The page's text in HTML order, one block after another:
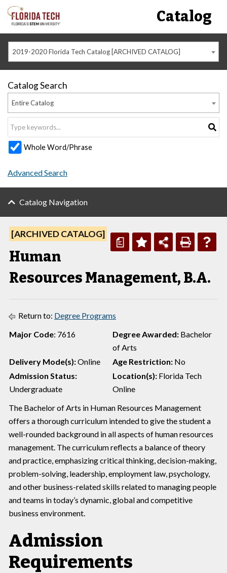
Catalog
2019-2020 Florida Tech Catalog [ARCHIVED CATALOG]
Catalog Search
Entire Catalog
Whole Word/Phrase
Advanced Search
Catalog Navigation
a
[ARCHIVED CATALOG]
Human
Resources Management, B.A.
Return to: Degree Programs
Major Code: 7616 Degree Awarded: Bachelor
of Arts
Delivery Mode(s):Online Age Restriction: No
Admission Status:
Undergraduate
Location(s): Florida Tech
Online
The Bachelor of Arts in Human Resources Management
offers a thorough curriculum intended to give the student a
well-rounded background in all aspects of human resources
management. The curriculum reflects a balance of theory
and practice, emphasizing critical thinking, decision-making,
problem-solving, leadership, employment law, psychology,
and other business-related skills related to managing people
and teams in today’s dynamic, global and competitive
business environment.
Admission
Requirements